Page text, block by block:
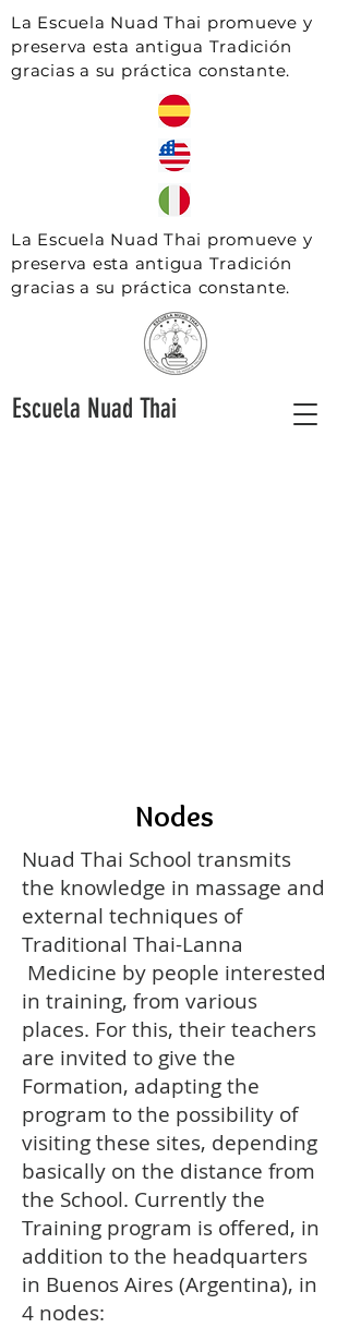
La Escuela Nuad Thai promueve y
preserva esta antigua Tradición
gracias a su práctica constante.
La Escuela Nuad Thai promueve y
preserva esta antigua Tradición
gracias a su práctica constante.
Escuela Nuad Thai
Nodes
Nuad Thai School transmits
the knowledge in massage and
external techniques of
Traditional Thai-Lanna
Medicine by people interested
in training, from various
places. For this, their teachers
are invited to give the
Formation, adapting the
program to the possibility of
visiting these sites, depending
basically on the distance from
the School. Currently the
Training program is offered, in
addition to the headquarters
in Buenos Aires (Argentina), in
4 nodes: